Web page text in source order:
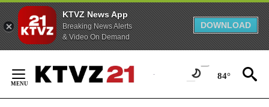
KTVZ News App
Breaking News Alerts
& Video On Demand
DOWNLOAD
Content
84°